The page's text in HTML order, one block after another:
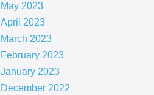
May 2023
April 2023
March 2023
February 2023
January 2023
December 2022